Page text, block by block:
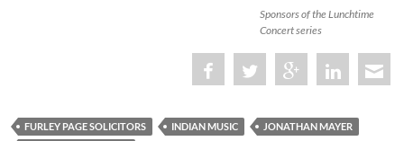
Sponsors of the Lunchtime
Concert series
FURLEY PAGE SOLICITORS INDIAN MUSIC
JONATHAN MAYER